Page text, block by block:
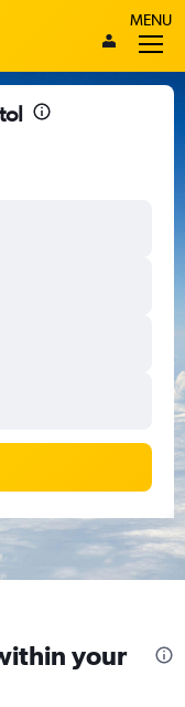
MENU
your